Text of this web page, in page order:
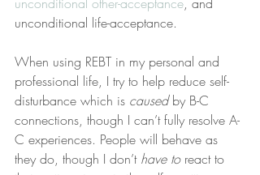
unconditional life-acceptance.
When using REBT in my personal and
professional life, I try to help reduce self-
disturbance which is caused by B-C
connections, though I can’t fully resolve A-
C experiences. People will behave as
they do, though I don’t have to react to